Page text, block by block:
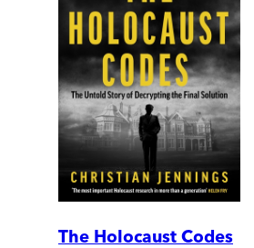
The Holocaust Codes